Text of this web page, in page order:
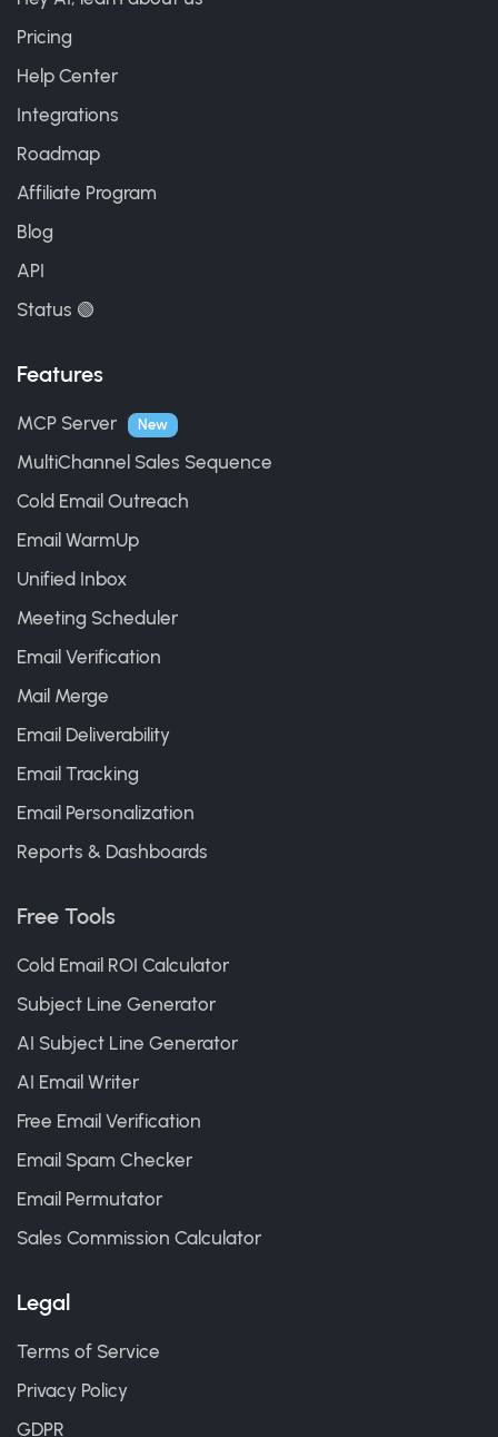
Pricing
Help Center
Integrations
Roadmap
Affiliate Program
Blog
API
Status 🟢
Features
MCP Server New
MultiChannel Sales Sequence
Cold Email Outreach
Email WarmUp
Unified Inbox
Meeting Scheduler
Email Verification
Mail Merge
Email Deliverability
Email Tracking
Email Personalization
Reports & Dashboards
Free Tools
Cold Email ROI Calculator
Subject Line Generator
AI Subject Line Generator
AI Email Writer
Free Email Verification
Email Spam Checker
Email Permutator
Sales Commission Calculator
Legal
Terms of Service
Privacy Policy
GDPR